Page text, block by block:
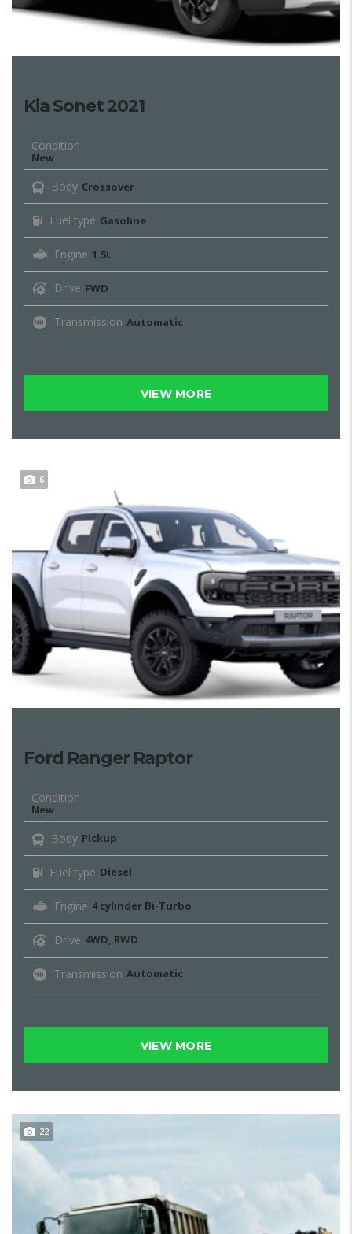
Kia Sonet 2021
Condition
New
Body Crossover
Fuel type Gasoline
Engine 1.5L
Drive FWD
Transmission Automatic
VIEW MORE
6
Ford Ranger Raptor
Condition
New
Body Pickup
Fuel type Diesel
Engine 4 cylinder Bi-Turbo
Drive 4WD, RWD
Transmission Automatic
VIEW MORE
22